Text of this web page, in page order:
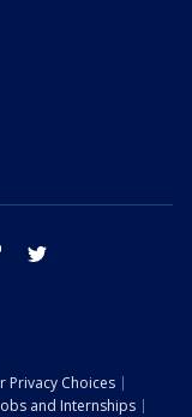
tik tok
Privacy Choices
and Internships